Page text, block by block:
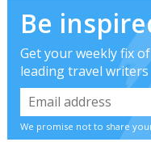
Be
Get your weekly fix
leading travel writers
We promise not to share